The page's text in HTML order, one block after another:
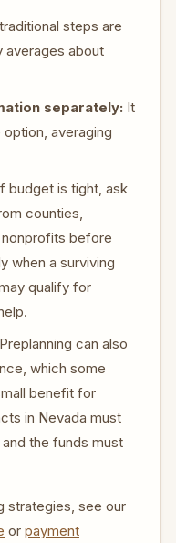
steps are
averages about
separately: It
averaging
budget is tight, ask
counties,
before
when a surviving
qualify for
Preplanning can also
which some
benefit for
in Nevada must
the funds must
strategies, see our
or payment